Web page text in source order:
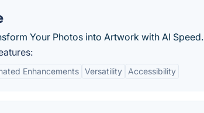
Your Photos into Artwork with AI Speed.
Enhancements Versatility Accessibility